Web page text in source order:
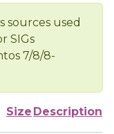
sources used
SIGs
7/8/8-
Size Description